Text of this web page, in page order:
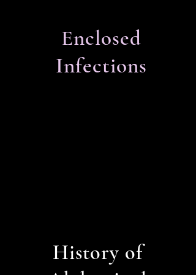
Enclosed
Infections
History of